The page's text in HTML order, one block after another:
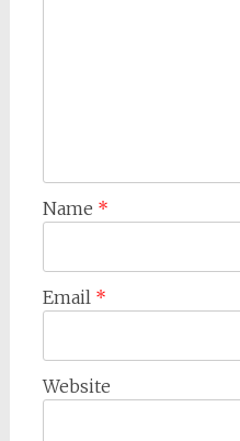
Name *
Email *
Website